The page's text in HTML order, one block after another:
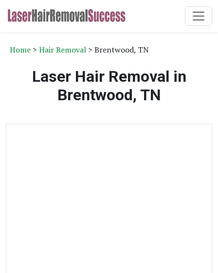
Home > Hair Removal > Brentwood, TN
Laser Hair Removal in
Brentwood, TN